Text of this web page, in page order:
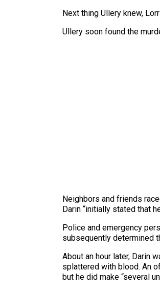
Next thing Ullery knew,
Ullery soon found the
Neighbors and friends
Darin “initially stated that
Police and emergency
subsequently determined
About an hour later, Darin
splattered with blood. An
but he did make “several